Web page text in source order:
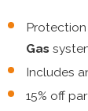
Gas
Includes
15% off